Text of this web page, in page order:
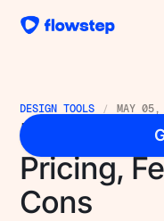
DESIGN TOOLS MAY
Figma
Pricing,
Cons